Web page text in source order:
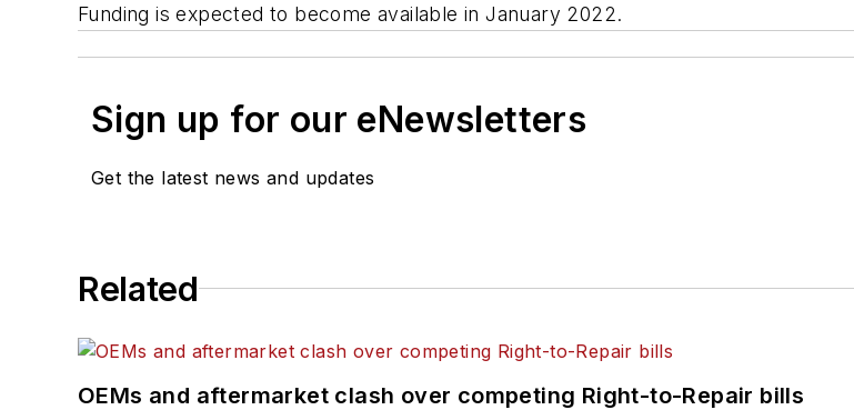
Funding is expected to become available in January 2022.
Sign up for our eNewsletters
Get the latest news and updates
Related
OEMs and aftermarket clash over competing Right-to-Repair bills